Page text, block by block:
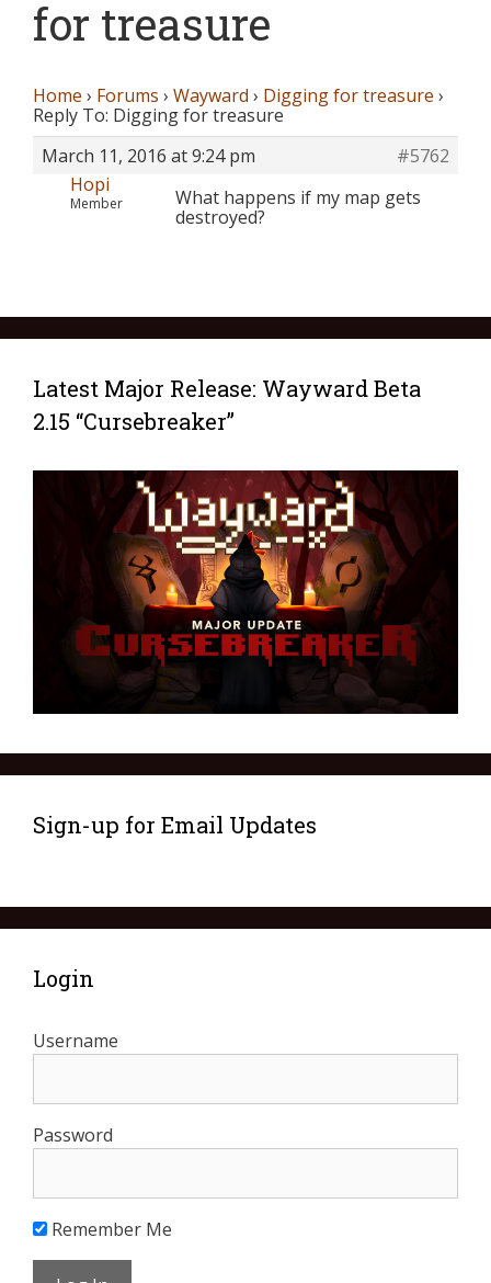
for treasure
Home › Forums › Wayward › Digging for treasure ›
Reply To: Digging for treasure
March 11, 2016 at 9:24 pm
#5762
Hopi
Member
What happens if my map gets
destroyed?
Latest Major Release: Wayward Beta
2.15 “Cursebreaker”
Sign-up for Email Updates
Login
Username
Password
Remember Me